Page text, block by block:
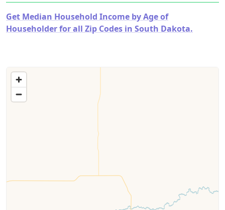
Get Median Household Income by Age of
Householder for all Zip Codes in South Dakota.